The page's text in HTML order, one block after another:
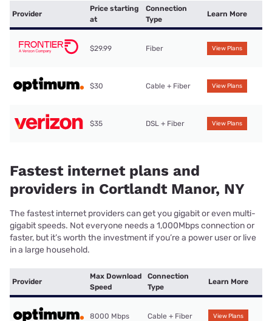
Provider
Price starting
at
Connection
Type
Learn More
$29.99 Fiber View Plans
$30 Cable + Fiber View Plans
$35 DSL + Fiber View Plans
Fastest internet plans and
providers in Cortlandt Manor, NY
The fastest internet providers can get you gigabit or even multi-
gigabit speeds. Not everyone needs a 1,000Mbps connection or
faster, but it’s worth the investment if you’re a power user or live
in a large household.
Provider
Max Download
Speed
Connection
Type
Learn More
8000 Mbps Cable + Fiber View Plans